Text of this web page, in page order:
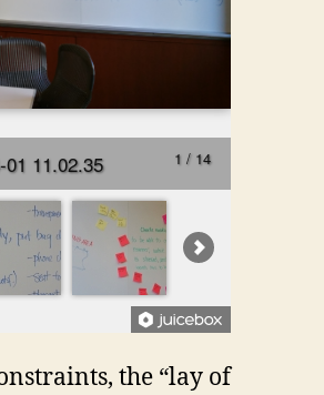
1 / 14
11.02.35
the “lay of